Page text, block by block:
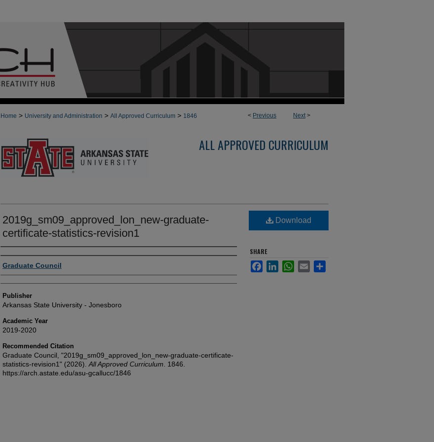
< Previous Next>
Home > University and Administration > All Approved Curriculum > 1846
ALL APPROVED CURRICULUM
2019g_sm09_approved_lon_new-graduate-
certificate-statistics-revision1
Author or Creator
Graduate Council
Publisher
Arkansas State University - Jonesboro
Academic Year
2019-2020
Recommended Citation
Graduate Council, "2019g_sm09_approved_lon_new-graduate-certificate-
statistics-revision1" (2026). All Approved Curriculum . 1846.
https://arch.astate.edu/asu-gcallucc/1846
Download
SHARE
FacebookLinkedInWhatsApp
Email